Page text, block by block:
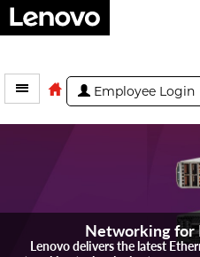
Employee Login
Networking for
Lenovo delivers the latest